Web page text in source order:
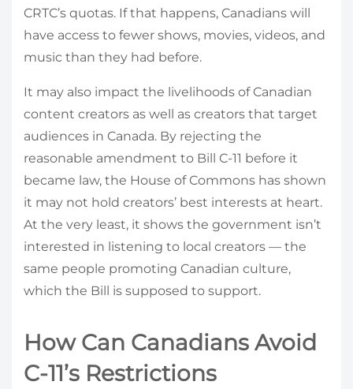
CRTC’s quotas. If that happens, Canadians will
have access to fewer shows, movies, videos, and
music than they had before.
It may also impact the livelihoods of Canadian
content creators as well as creators that target
audiences in Canada. By rejecting the
reasonable amendment to Bill C-11 before it
became law, the House of Commons has shown
it may not hold creators’ best interests at heart.
At the very least, it shows the government isn’t
interested in listening to local creators — the
same people promoting Canadian culture,
which the Bill is supposed to support.
How Can Canadians Avoid
C-11’s Restrictions